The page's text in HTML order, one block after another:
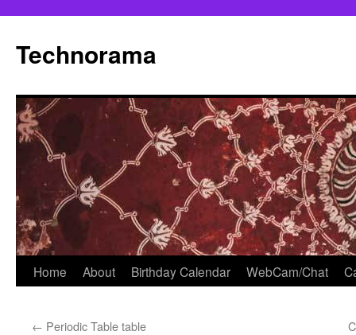
content
Technorama
Home About Birthday Calendar WebCam/Chat
← Periodic Table table